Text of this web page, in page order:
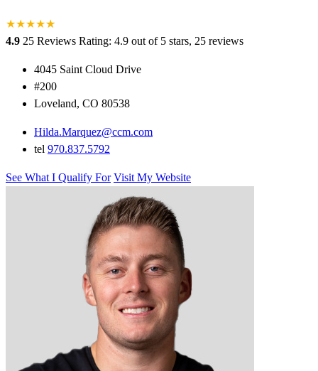
★★★★★
★
4.9 25 Reviews Rating: 4.9 out of 5 stars, 25 reviews
4045 Saint Cloud Drive
#200
Loveland, CO 80538
Hilda.Marquez@ccm.com
tel 970.837.5792
See What I Qualify For Visit My Website